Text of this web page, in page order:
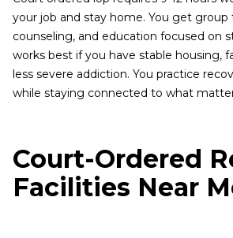
your job and stay home. You get group
counseling, and education focused on
works best if you have stable housing,
less severe addiction. You practice
while staying connected to what
Court-Ordered
Facilities Near